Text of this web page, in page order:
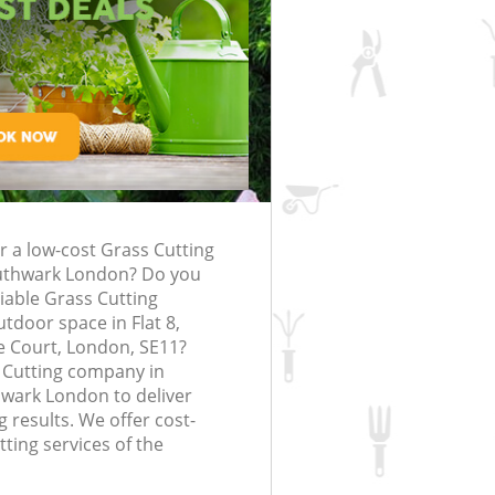
in
London
in London
in London
a low-cost Grass Cutting
London? Do you
Grass Cutting
space in Flat 8,
London, SE11?
company in
London to deliver
results. We offer cost-
services of the
Kennington
Southwark
Kennington
Southwark
Southwark
Grass Cutting Kennington
Gardening Company Kennington
Southwark
Gardener Company Kennington
Southwark
Landscaping Kennington Southwark
Garden Services Kennington
Lawn Maintenance Kennington
Southwark
Gardening Care Kennington
Lawn Care Kennington Southwark